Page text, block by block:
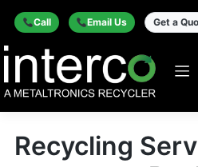
Call Email Us Get a
Recycling